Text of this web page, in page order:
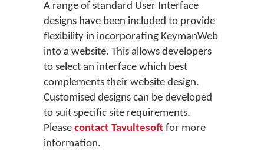
A range of standard User Interface
designs have been included to provide
flexibility in incorporating KeymanWeb
into a website. This allows developers
to select an interface which best
complements their website design.
Customised designs can be developed
to suit specific site requirements.
Please contact Tavultesoft for more
information.